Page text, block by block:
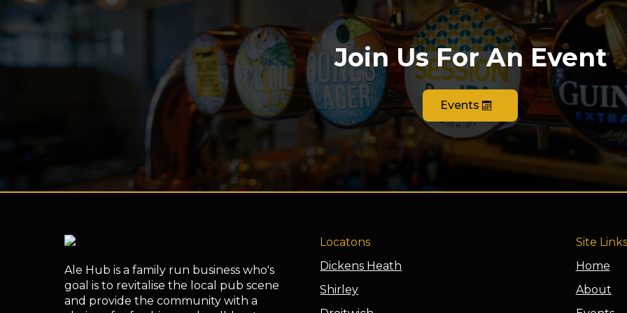
Join Us For An Event
Events
Ale Hub is a family run business who's
goal is to revitalise the local pub scene
and provide the community with a
Locatons
Dickens Heath
Shirley
Site Links
Home
About